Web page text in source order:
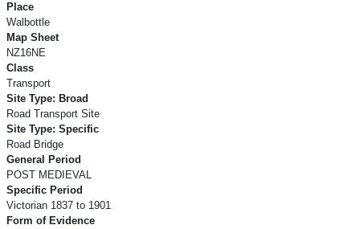
Place
Walbottle
Map Sheet
NZ16NE
Class
Transport
Site Type: Broad
Road Transport Site
Site Type: Specific
Road Bridge
General Period
POST MEDIEVAL
Specific Period
Victorian 1837 to 1901
Form of Evidence